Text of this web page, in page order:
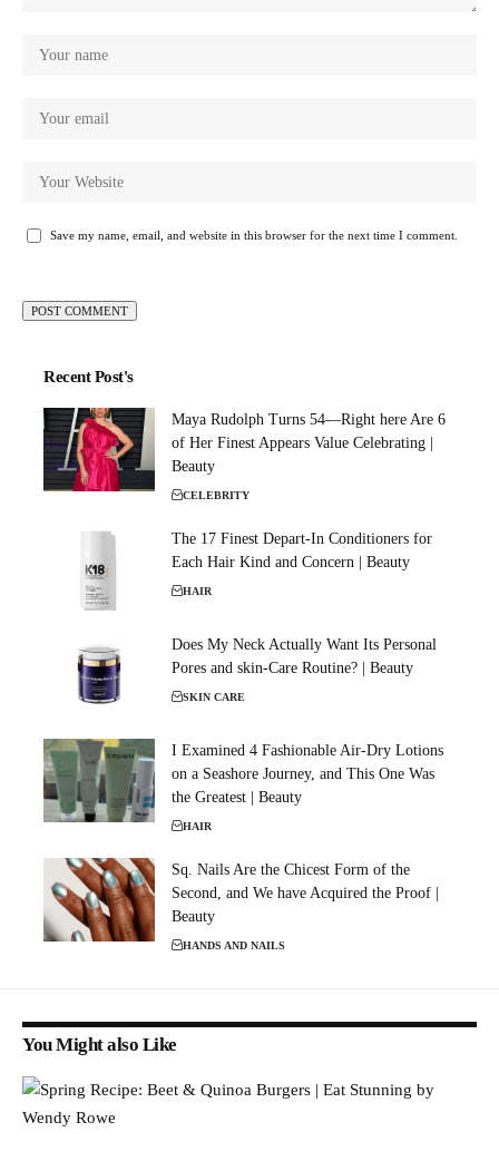
Save my name, email, and website in this browser for the next time I comment.
Recent Post's
Maya Rudolph Turns 54—Right here Are 6
of Her Finest Appears Value Celebrating |
Beauty
CELEBRITY
The 17 Finest Depart-In Conditioners for
Each Hair Kind and Concern | Beauty
HAIR
Does My Neck Actually Want Its Personal
Pores and skin-Care Routine? | Beauty
SKIN CARE
I Examined 4 Fashionable Air-Dry Lotions
on a Seashore Journey, and This One Was
the Greatest | Beauty
HAIR
Sq. Nails Are the Chicest Form of the
Second, and We have Acquired the Proof |
Beauty
HANDS AND NAILS
You Might also Like